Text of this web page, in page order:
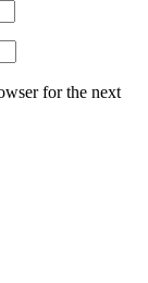
for the next